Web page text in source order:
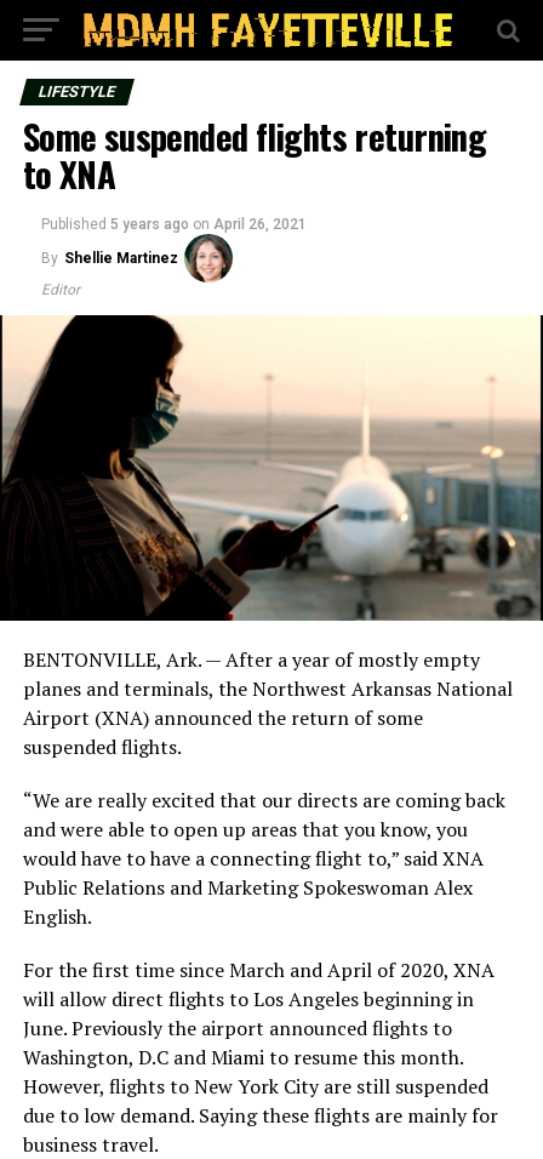
LIFESTYLE
Some suspended flights returning
to XNA
Published 5 years ago on April 26, 2021
By Shellie Martinez
Editor
BENTONVILLE, Ark. — After a year of mostly empty
planes and terminals, the Northwest Arkansas National
Airport (XNA) announced the return of some
suspended flights.
“We are really excited that our directs are coming back
and were able to open up areas that you know, you
would have to have a connecting flight to,” said XNA
Public Relations and Marketing Spokeswoman Alex
English.
For the first time since March and April of 2020, XNA
will allow direct flights to Los Angeles beginning in
June. Previously the airport announced flights to
Washington, D.C and Miami to resume this month.
However, flights to New York City are still suspended
due to low demand. Saying these flights are mainly for
business travel.